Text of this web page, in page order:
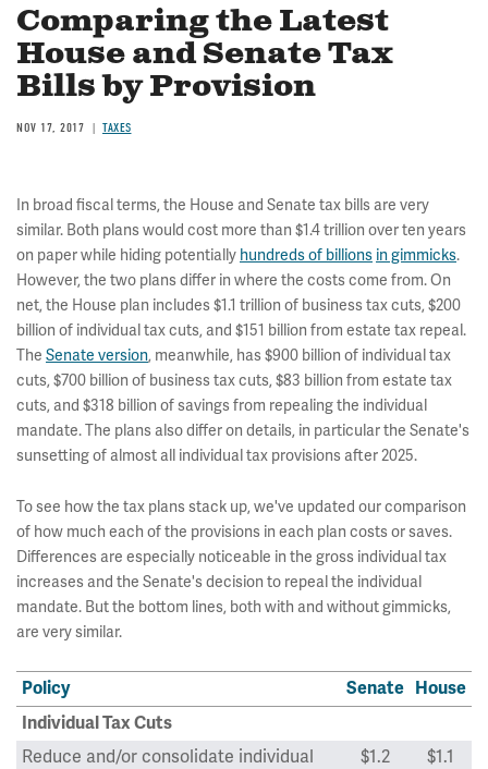
Comparing the Latest
House and Senate Tax
Bills by Provision
NOV 17, 2017 TAXES
In broad fiscal terms, the House and Senate tax bills are very
similar. Both plans would cost more than $1.4 trillion over ten years
on paper while hiding potentially hundreds of billions in gimmicks.
However, the two plans differ in where the costs come from. On
net, the House plan includes $1.1 trillion of business tax cuts, $200
billion of individual tax cuts, and $151 billion from estate tax repeal.
The Senate version, meanwhile, has $900 billion of individual tax
cuts, $700 billion of business tax cuts, $83 billion from estate tax
cuts, and $318 billion of savings from repealing the individual
mandate. The plans also differ on details, in particular the Senate's
sunsetting of almost all individual tax provisions after 2025.
To see how the tax plans stack up, we've updated our comparison
of how much each of the provisions in each plan costs or saves.
Differences are especially noticeable in the gross individual tax
increases and the Senate's decision to repeal the individual
mandate. But the bottom lines, both with and without gimmicks,
are very similar.
Policy Senate House
Individual Tax Cuts
Reduce and/or consolidate individual
$1.2
$1.1